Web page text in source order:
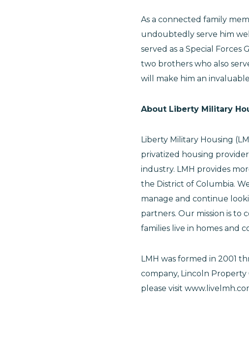
As a connected family
undoubtedly serve him
served as a Special
two brothers who also
will make him an
About Liberty Military
Liberty Military Housing
privatized housing
industry. LMH provides
the District of Columbia.
manage and continue
partners. Our mission is to
families live in homes and
LMH was formed in 2001
company, Lincoln
please visit